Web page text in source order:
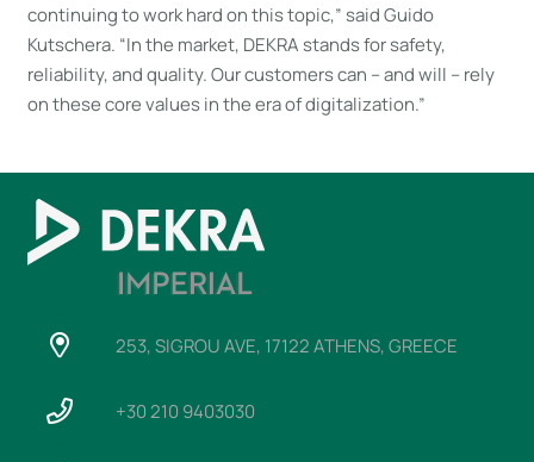
continuing to work hard on this topic,” said Guido
Kutschera. “In the market, DEKRA stands for safety,
reliability, and quality. Our customers can – and will – rely
on these core values in the era of digitalization.”
253, SIGROU AVE, 17122 ATHENS, GREECE
+30 210 9403030